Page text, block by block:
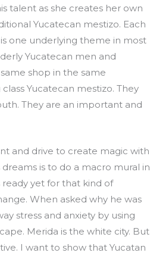
talent as she creates her own
Yucatecan mestizo. Each
one underlying theme in most
Yucatecan men and
shop in the same
Yucatecan mestizo. They
They are an important and
and drive to create magic with
is to do a macro mural in
ready yet for that kind of
When asked why he was
stress and anxiety by using
Merida is the white city. But
I want to show that Yucatan